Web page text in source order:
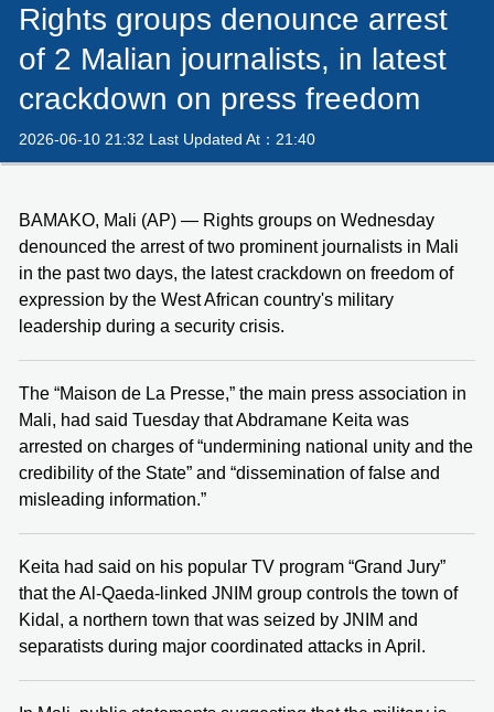
Rights groups denounce arrest
of 2 Malian journalists, in latest
crackdown on press freedom
2026-06-10 21:32 Last Updated At：21:40
BAMAKO, Mali (AP) — Rights groups on Wednesday
denounced the arrest of two prominent journalists in Mali
in the past two days, the latest crackdown on freedom of
expression by the West African country's military
leadership during a security crisis.
The “Maison de La Presse,” the main press association in
Mali, had said Tuesday that Abdramane Keita was
arrested on charges of “undermining national unity and the
credibility of the State” and “dissemination of false and
misleading information.”
Keita had said on his popular TV program “Grand Jury”
that the Al-Qaeda-linked JNIM group controls the town of
Kidal, a northern town that was seized by JNIM and
separatists during major coordinated attacks in April.